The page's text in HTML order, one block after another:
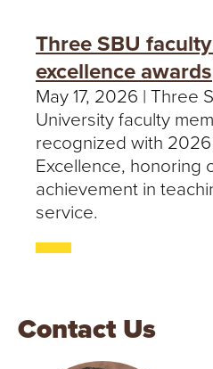
Three SBU
excellence awards
May 17, 2026 | Three
University faculty
recognized with
Excellence, honoring
achievement in
service.
Contact Us